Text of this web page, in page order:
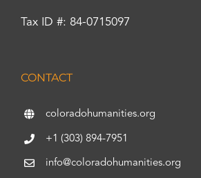
Tax ID #: 84-0715097
CONTACT
coloradohumanities.org
+1 (303) 894-7951
info@coloradohumanities.org